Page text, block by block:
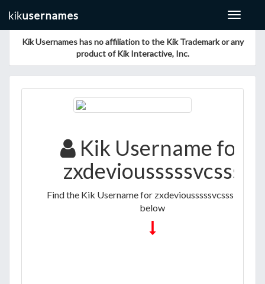
Toggle
Kik Usernames has no affiliation to the Kik Trademark or any
product of Kik Interactive, Inc.
Kik Username for
zxdeviousssssvcsss
Find the Kik Username for zxdeviousssssvcsss listed
below